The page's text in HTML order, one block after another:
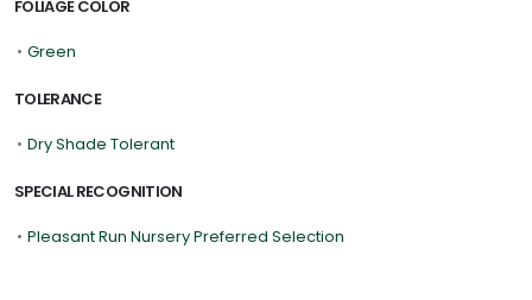
FOLIAGE COLOR
• Green
TOLERANCE
• Dry Shade Tolerant
SPECIAL RECOGNITION
• Pleasant Run Nursery Preferred Selection